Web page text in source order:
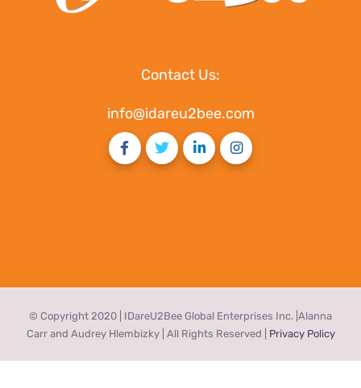
Contact Us:
info@idareu2bee.com
© Copyright 2020 | IDareU2Bee Global Enterprises Inc. |Alanna
Carr and Audrey Hlembizky | All Rights Reserved | Privacy Policy